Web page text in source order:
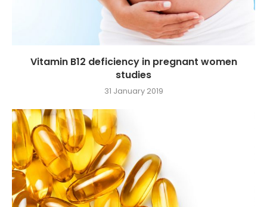
Vitamin B12 deficiency in pregnant women
studies
31 January 2019